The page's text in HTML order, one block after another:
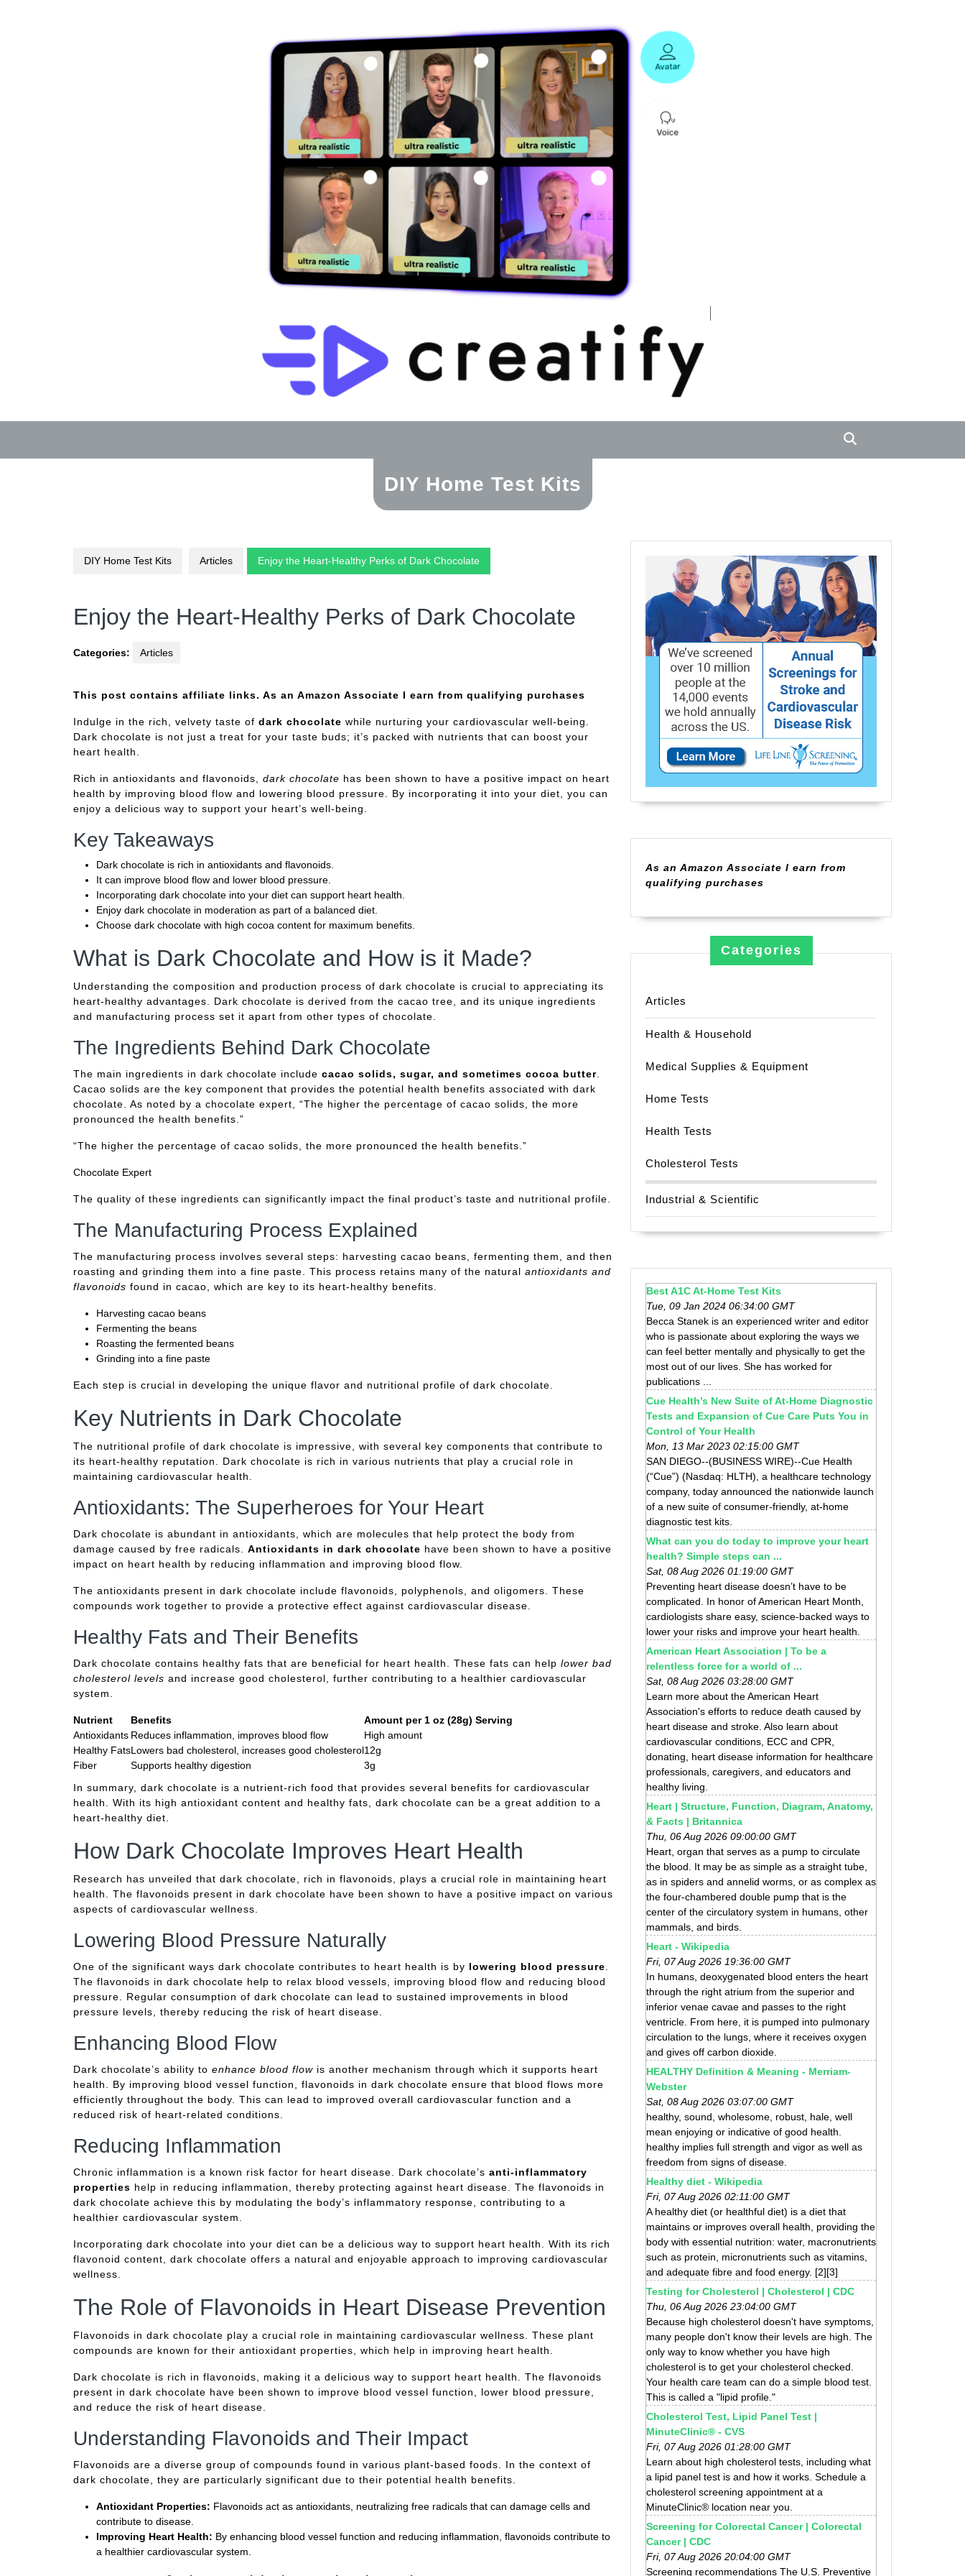
content
DIY Home Test Kits
DIY Home Test Kits Articles Enjoy the Heart-Healthy Perks of Dark Chocolate
Enjoy the Heart-Healthy Perks of Dark Chocolate
Categories: Articles
This post contains affiliate links. As an Amazon Associate I earn from qualifying purchases
Indulge in the rich, velvety taste of dark chocolate while nurturing your cardiovascular well-being.
Dark chocolate is not just a treat for your taste buds; it’s packed with nutrients that can boost your
heart health.
Rich in antioxidants and flavonoids, dark chocolate has been shown to have a positive impact on heart
health by improving blood flow and lowering blood pressure. By incorporating it into your diet, you can
enjoy a delicious way to support your heart’s well-being.
Key Takeaways
Dark chocolate is rich in antioxidants and flavonoids.
It can improve blood flow and lower blood pressure.
Incorporating dark chocolate into your diet can support heart health.
Enjoy dark chocolate in moderation as part of a balanced diet.
Choose dark chocolate with high cocoa content for maximum benefits.
What is Dark Chocolate and How is it Made?
Understanding the composition and production process of dark chocolate is crucial to appreciating its
heart-healthy advantages. Dark chocolate is derived from the cacao tree, and its unique ingredients
and manufacturing process set it apart from other types of chocolate.
The Ingredients Behind Dark Chocolate
The main ingredients in dark chocolate include cacao solids, sugar, and sometimes cocoa butter
Cacao solids are the key component that provides the potential health benefits associated with dark
chocolate. As noted by a chocolate expert, “The higher the percentage of cacao solids, the more
pronounced the health benefits.”
“The higher the percentage of cacao solids, the more pronounced the health benefits.”
Chocolate Expert
The quality of these ingredients can significantly impact the final product’s taste and nutritional profile.
The Manufacturing Process Explained
The manufacturing process involves several steps: harvesting cacao beans, fermenting them, and then
roasting and grinding them into a fine paste. This process retains many of the natural antioxidants and
flavonoids found in cacao, which are key to its heart-healthy benefits.
Harvesting cacao beans
Fermenting the beans
Roasting the fermented beans
Grinding into a fine paste
Each step is crucial in developing the unique flavor and nutritional profile of dark chocolate.
Key Nutrients in Dark Chocolate
The nutritional profile of dark chocolate is impressive, with several key components that contribute to
its heart-healthy reputation. Dark chocolate is rich in various nutrients that play a crucial role in
maintaining cardiovascular health.
Antioxidants: The Superheroes for Your Heart
Dark chocolate is abundant in antioxidants, which are molecules that help protect the body from
damage caused by free radicals. Antioxidants in dark chocolate have been shown to have a positive
impact on heart health by reducing inflammation and improving blood flow.
The antioxidants present in dark chocolate include flavonoids, polyphenols, and oligomers. These
compounds work together to provide a protective effect against cardiovascular disease.
Healthy Fats and Their Benefits
Dark chocolate contains healthy fats that are beneficial for heart health. These fats can help lower bad
cholesterol levels and increase good cholesterol, further contributing to a healthier cardiovascular
system.
Nutrient Benefits
Amount per 1 oz (28g) Serving
Antioxidants Reduces inflammation, improves blood flow
High amount
Healthy FatsLowers bad cholesterol, increases good cholesterol12g
Fiber
Supports healthy digestion
3g
In summary, dark chocolate is a nutrient-rich food that provides several benefits for cardiovascular
health. With its high antioxidant content and healthy fats, dark chocolate can be a great addition to a
heart-healthy diet.
How Dark Chocolate Improves Heart Health
Research has unveiled that dark chocolate, rich in flavonoids, plays a crucial role in maintaining heart
health. The flavonoids present in dark chocolate have been shown to have a positive impact on various
aspects of cardiovascular wellness.
Lowering Blood Pressure Naturally
One of the significant ways dark chocolate contributes to heart health is by lowering blood pressure
The flavonoids in dark chocolate help to relax blood vessels, improving blood flow and reducing blood
pressure. Regular consumption of dark chocolate can lead to sustained improvements in blood
pressure levels, thereby reducing the risk of heart disease.
Enhancing Blood Flow
Dark chocolate’s ability to enhance blood flow is another mechanism through which it supports heart
health. By improving blood vessel function, flavonoids in dark chocolate ensure that blood flows more
efficiently throughout the body. This can lead to improved overall cardiovascular function and a
reduced risk of heart-related conditions.
Reducing Inflammation
Chronic inflammation is a known risk factor for heart disease. Dark chocolate’s anti-inflammatory
properties help in reducing inflammation, thereby protecting against heart disease. The flavonoids in
dark chocolate achieve this by modulating the body’s inflammatory response, contributing to a
healthier cardiovascular system.
Incorporating dark chocolate into your diet can be a delicious way to support heart health. With its rich
flavonoid content, dark chocolate offers a natural and enjoyable approach to improving cardiovascular
wellness.
The Role of Flavonoids in Heart Disease Prevention
Flavonoids in dark chocolate play a crucial role in maintaining cardiovascular wellness. These plant
compounds are known for their antioxidant properties, which help in improving heart health.
Dark chocolate is rich in flavonoids, making it a delicious way to support heart health. The flavonoids
present in dark chocolate have been shown to improve blood vessel function, lower blood pressure,
and reduce the risk of heart disease.
Understanding Flavonoids and Their Impact
Flavonoids are a diverse group of compounds found in various plant-based foods. In the context of
dark chocolate, they are particularly significant due to their potential health benefits.
Antioxidant Properties: Flavonoids act as antioxidants, neutralizing free radicals that can damage cells and
contribute to disease.
Improving Heart Health: By enhancing blood vessel function and reducing inflammation, flavonoids contribute to
a healthier cardiovascular system.
As an Amazon Associate I earn from
qualifying purchases
Categories
Articles
Health & Household
Medical Supplies & Equipment
Home Tests
Health Tests
Cholesterol Tests
Industrial & Scientific
Best A1C At-Home Test Kits
Tue, 09 Jan 2024 06:34:00 GMT
Becca Stanek is an experienced writer and editor
who is passionate about exploring the ways we
can feel better mentally and physically to get the
most out of our lives. She has worked for
publications ...
Cue Health’s New Suite of At-Home Diagnostic
Tests and Expansion of Cue Care Puts You in
Control of Your Health
Mon, 13 Mar 2023 02:15:00 GMT
SAN DIEGO--(BUSINESS WIRE)--Cue Health
(“Cue”) (Nasdaq: HLTH), a healthcare technology
company, today announced the nationwide launch
of a new suite of consumer-friendly, at-home
diagnostic test kits.
What can you do today to improve your heart
health? Simple steps can ...
Sat, 08 Aug 2026 01:19:00 GMT
Preventing heart disease doesn’t have to be
complicated. In honor of American Heart Month,
cardiologists share easy, science-backed ways to
lower your risks and improve your heart health.
American Heart Association | To be a
relentless force for a world of ...
Sat, 08 Aug 2026 03:28:00 GMT
Learn more about the American Heart
Association's efforts to reduce death caused by
heart disease and stroke. Also learn about
cardiovascular conditions, ECC and CPR,
donating, heart disease information for healthcare
professionals, caregivers, and educators and
healthy living.
Heart | Structure, Function, Diagram, Anatomy,
& Facts | Britannica
Thu, 06 Aug 2026 09:00:00 GMT
Heart, organ that serves as a pump to circulate
the blood. It may be as simple as a straight tube,
as in spiders and annelid worms, or as complex as
the four-chambered double pump that is the
center of the circulatory system in humans, other
mammals, and birds.
Heart - Wikipedia
Fri, 07 Aug 2026 19:36:00 GMT
In humans, deoxygenated blood enters the heart
through the right atrium from the superior and
inferior venae cavae and passes to the right
ventricle. From here, it is pumped into pulmonary
circulation to the lungs, where it receives oxygen
and gives off carbon dioxide.
HEALTHY Definition & Meaning - Merriam-
Webster
Sat, 08 Aug 2026 03:07:00 GMT
healthy, sound, wholesome, robust, hale, well
mean enjoying or indicative of good health.
healthy implies full strength and vigor as well as
freedom from signs of disease.
Healthy diet - Wikipedia
Fri, 07 Aug 2026 02:11:00 GMT
A healthy diet (or healthful diet) is a diet that
maintains or improves overall health, providing the
body with essential nutrition: water, macronutrients
such as protein, micronutrients such as vitamins,
and adequate fibre and food energy. [2][3]
Testing for Cholesterol | Cholesterol | CDC
Thu, 06 Aug 2026 23:04:00 GMT
Because high cholesterol doesn't have symptoms,
many people don't know their levels are high. The
only way to know whether you have high
cholesterol is to get your cholesterol checked.
Your health care team can do a simple blood test.
This is called a "lipid profile."
Cholesterol Test, Lipid Panel Test |
MinuteClinic® - CVS
Fri, 07 Aug 2026 01:28:00 GMT
Learn about high cholesterol tests, including what
a lipid panel test is and how it works. Schedule a
cholesterol screening appointment at a
MinuteClinic® location near you.
Screening for Colorectal Cancer | Colorectal
Cancer | CDC
Fri, 07 Aug 2026 20:04:00 GMT
Screening recommendations The U.S. Preventive